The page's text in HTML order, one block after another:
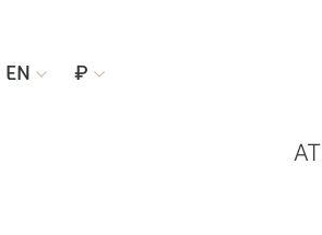
EN  ₽ 